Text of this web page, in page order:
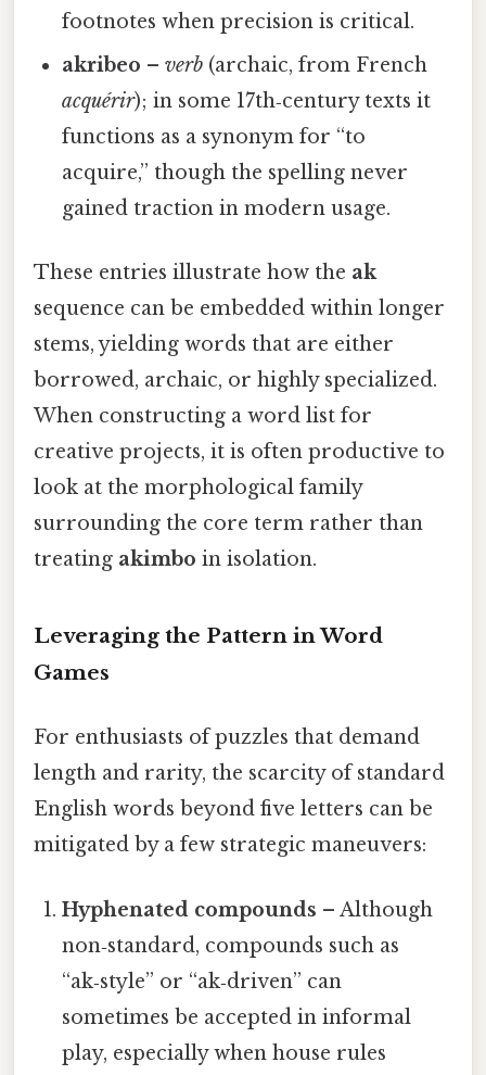
footnotes when precision is critical.
akribeo –verb (archaic, from French
acquérir); in some 17th‑century texts it
functions as a synonym for “to
acquire,” though the spelling never
gained traction in modern usage.
These entries illustrate how the ak
sequence can be embedded within longer
stems, yielding words that are either
borrowed, archaic, or highly specialized.
When constructing a word list for
creative projects, it is often productive to
look at the morphological family
surrounding the core term rather than
treating akimbo in isolation.
Leveraging the Pattern in Word
Games
For enthusiasts of puzzles that demand
length and rarity, the scarcity of standard
English words beyond five letters can be
mitigated by a few strategic maneuvers:
Hyphenated compounds – Although
non‑standard, compounds such as
“ak‑style” or “ak‑driven” can
sometimes be accepted in informal
play, especially when house rules